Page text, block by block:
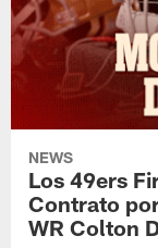
NEWS
Los 49ers
Contrato
WR Colton